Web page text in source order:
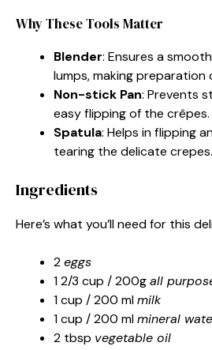
Why These Tools Matter
Blender: Ensures a
lumps, making preparation
Non-stick Pan: Prevents
easy flipping of the crêpes.
Spatula: Helps in flipping
tearing the delicate crepes.
Ingredients
Here’s what you’ll need for this
2eggs
1 2/3 cup / 200gall
1 cup / 200 mlmilk
1 cup / 200 mlmineral
2 tbsp vegetable oil